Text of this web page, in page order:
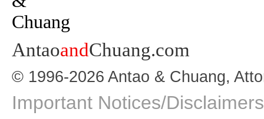
AntaoandChuang.com
© 1996-2026 Antao & Chuang,
Important Notices/Disclaimers